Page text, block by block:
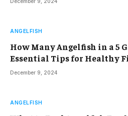
ANGELFISH
How Many Angelfish in a 5
Essential Tips for Healthy
December 9, 2024
ANGELFISH